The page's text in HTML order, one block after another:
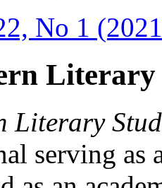
No 1
Literary
Literary
serving as